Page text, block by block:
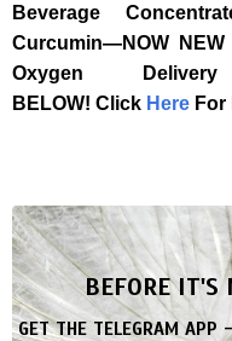
Beverage
Curcumin—NOW
Oxygen
BELOW! Click Here For
BEFORE IT'S
GET THE TELEGRAM